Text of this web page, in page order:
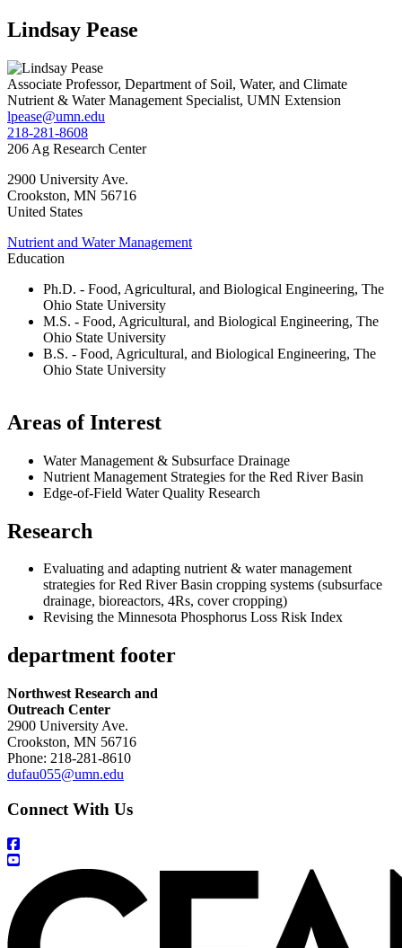
Lindsay Pease
Associate Professor, Department of Soil, Water, and Climate
Nutrient & Water Management Specialist, UMN Extension
lpease@umn.edu
218-281-8608
206 Ag Research Center
2900 University Ave.
Crookston, MN 56716
United States
Nutrient and Water Management
Education
Ph.D. - Food, Agricultural, and Biological Engineering, The
Ohio State University
M.S. - Food, Agricultural, and Biological Engineering, The
Ohio State University
B.S. - Food, Agricultural, and Biological Engineering, The
Ohio State University
Areas of Interest
Water Management & Subsurface Drainage
Nutrient Management Strategies for the Red River Basin
Edge-of-Field Water Quality Research
Research
Evaluating and adapting nutrient & water management
strategies for Red River Basin cropping systems (subsurface
drainage, bioreactors, 4Rs, cover cropping)
Revising the Minnesota Phosphorus Loss Risk Index
department footer
Northwest Research and
Outreach Center
2900 University Ave.
Crookston, MN 56716
Phone: 218-281-8610
dufau055@umn.edu
Connect With Us